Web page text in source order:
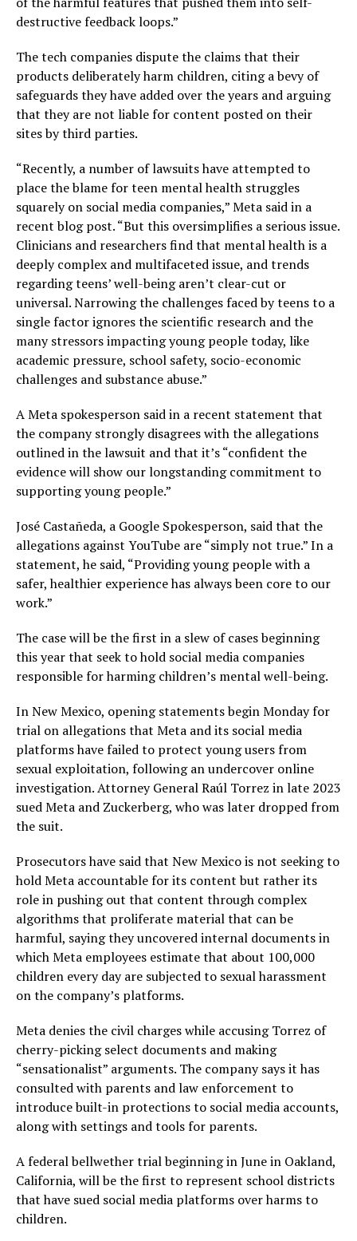
destructive feedback loops.”
The tech companies dispute the claims that their
products deliberately harm children, citing a bevy of
safeguards they have added over the years and arguing
that they are not liable for content posted on their
sites by third parties.
“Recently, a number of lawsuits have attempted to
place the blame for teen mental health struggles
squarely on social media companies,” Meta said in a
recent blog post. “But this oversimplifies a serious issue.
Clinicians and researchers find that mental health is a
deeply complex and multifaceted issue, and trends
regarding teens’ well-being aren’t clear-cut or
universal. Narrowing the challenges faced by teens to a
single factor ignores the scientific research and the
many stressors impacting young people today, like
academic pressure, school safety, socio-economic
challenges and substance abuse.”
A Meta spokesperson said in a recent statement that
the company strongly disagrees with the allegations
outlined in the lawsuit and that it’s “confident the
evidence will show our longstanding commitment to
supporting young people.”
José Castañeda, a Google Spokesperson, said that the
allegations against YouTube are “simply not true.” In a
statement, he said, “Providing young people with a
safer, healthier experience has always been core to our
work.”
The case will be the first in a slew of cases beginning
this year that seek to hold social media companies
responsible for harming children’s mental well-being.
In New Mexico, opening statements begin Monday for
trial on allegations that Meta and its social media
platforms have failed to protect young users from
sexual exploitation, following an undercover online
investigation. Attorney General Raúl Torrez in late 2023
sued Meta and Zuckerberg, who was later dropped from
the suit.
Prosecutors have said that New Mexico is not seeking to
hold Meta accountable for its content but rather its
role in pushing out that content through complex
algorithms that proliferate material that can be
harmful, saying they uncovered internal documents in
which Meta employees estimate that about 100,000
children every day are subjected to sexual harassment
on the company’s platforms.
Meta denies the civil charges while accusing Torrez of
cherry-picking select documents and making
“sensationalist” arguments. The company says it has
consulted with parents and law enforcement to
introduce built-in protections to social media accounts,
along with settings and tools for parents.
A federal bellwether trial beginning in June in Oakland,
California, will be the first to represent school districts
that have sued social media platforms over harms to
children.